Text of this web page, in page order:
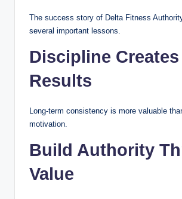
The success story of Delta Fitness
several important lessons.
Discipline Creates
Results
Long-term consistency is more valuable
motivation.
Build Authority
Value